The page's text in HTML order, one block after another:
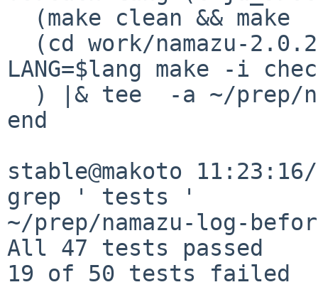
LANG=$lang make -i
end
stable@makoto
grep ' tests '
~/prep/namazu-log-
All 47 tests passed
19 of 50 tests failed